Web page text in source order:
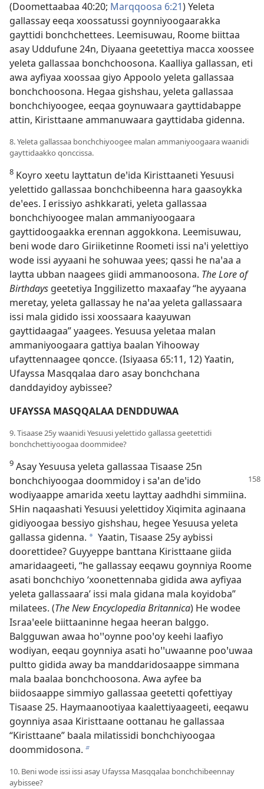
(Doomettaabaa 40:20; Marqqoosa 6:21) Yeleta
gallassay eeqa xoossatussi goynniyoogaarakka
gayttidi bonchchettees. Leemisuwau, Roome biittaa
asay Uddufune 24n, Diyaana geetettiya macca xoossee
yeleta gallassaa bonchchoosona. Kaalliya gallassan, eti
awa ayfiyaa xoossaa giyo Appoolo yeleta gallassaa
bonchchoosona. Hegaa gishshau, yeleta gallassaa
bonchchiyoogee, eeqaa goynuwaara gayttidabappe
attin, Kiristtaane ammanuwaara gayttidaba gidenna.
8. Yeleta gallassaa bonchchiyoogee malan ammaniyoogaara waanidi
gayttidaakko qonccissa.
8 Koyro xeetu layttatun deꞌida Kiristtaaneti Yesuusi
yelettido gallassaa bonchchibeenna hara gaasoykka
deꞌees. I erissiyo ashkkarati, yeleta gallassaa
bonchchiyoogee malan ammaniyoogaara
gayttidoogaakka erennan aggokkona. Leemisuwau,
beni wode daro Giriiketinne Roometi issi naꞌi yelettiyo
wode issi ayyaani he sohuwaa yees; qassi he naꞌaa a
laytta ubban naagees giidi ammanoosona. The Lore of
Birthdays geetetiya Inggilizetto maxaafay “he ayyaana
meretay, yeleta gallassay he naꞌaa yeleta gallassaara
issi mala gidido issi xoossaara kaayuwan
gayttidaagaa” yaagees. Yesuusa yeletaa malan
ammaniyoogaara gattiya baalan Yihooway
ufayttennaagee qoncce. (Isiyaasa 65:11, 12) Yaatin,
Ufayssa Masqqalaa daro asay bonchchana
danddayidoy aybissee?
UFAYSSA MASQQALAA DENDDUWAA
9. Tisaase 25y waanidi Yesuusi yelettido gallassa geetettidi
bonchchettiyoogaa doommidee?
9 Asay Yesuusa yeleta gallassaa Tisaase 25n
bonchchiyoogaa doommidoy i saꞌan deꞌido
wodiyaappe amarida xeetu layttay aadhdhi simmiina.
SHin naqaashati Yesuusi yelettidoy Xiqimita aginaana
gidiyoogaa bessiyo gishshau, hegee Yesuusa yeleta
gallassa gidenna. a Yaatin, Tisaase 25y aybissi
doorettidee? Guyyeppe banttana Kiristtaane giida
amaridaageeti, “he gallassay eeqawu goynniya Roome
asati bonchchiyo ‘xoonettennaba gidida awa ayfiyaa
yeleta gallassaara’ issi mala gidana mala koyidoba”
milatees. (The New Encyclopedia Britannica) He wodee
Israaꞌeele biittaaninne hegaa heeran balggo.
Balgguwan awaa hoꞌꞌoynne pooꞌoy keehi laafiyo
wodiyan, eeqau goynniya asati hoꞌꞌuwaanne pooꞌuwaa
pultto gidida away ba manddaridosaappe simmana
mala baalaa bonchchoosona. Awa ayfee ba
biidosaappe simmiyo gallassaa geetetti qofettiyay
Tisaase 25. Haymaanootiyaa kaalettiyaageeti, eeqawu
goynniya asaa Kiristtaane oottanau he gallassaa
“Kiristtaane” baala milatissidi bonchchiyoogaa
doommidosona. b
10. Beni wode issi issi asay Ufayssa Masqqalaa bonchchibeennay
aybissee?